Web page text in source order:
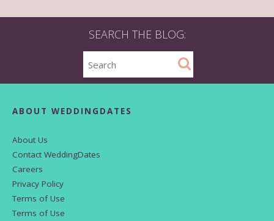
SEARCH THE BLOG:
ABOUT WEDDINGDATES
About Us
Contact WeddingDates
Careers
Privacy Policy
Terms of Use
Terms of Use